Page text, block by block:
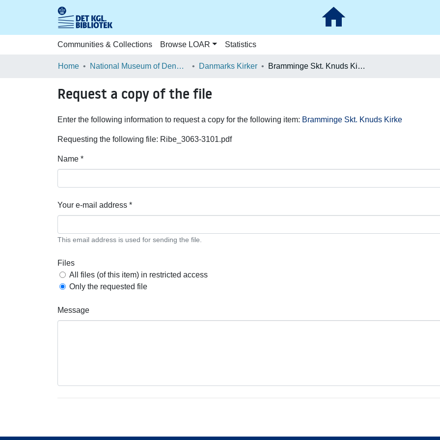
Communities & Collections Browse LOAR Statistics
Home National Museum of Denmark Danmarks Kirker Bramminge Skt. Knuds Kirke
Request a copy of the file
Enter the following information to request a copy for the following item: Bramminge Skt. Knuds Kirke
Requesting the following file: Ribe_3063-3101.pdf
Name *
Your e-mail address *
This email address is used for sending the file.
Files
All files (of this item) in restricted access
Only the requested file
Message